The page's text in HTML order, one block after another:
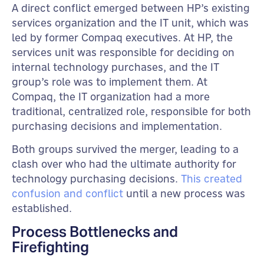
A direct conflict emerged between HP’s existing
services organization and the IT unit, which was
led by former Compaq executives. At HP, the
services unit was responsible for deciding on
internal technology purchases, and the IT
group’s role was to implement them. At
Compaq, the IT organization had a more
traditional, centralized role, responsible for both
purchasing decisions and implementation.
Both groups survived the merger, leading to a
clash over who had the ultimate authority for
technology purchasing decisions. This created
confusion and conflict until a new process was
established.
Process Bottlenecks and
Firefighting